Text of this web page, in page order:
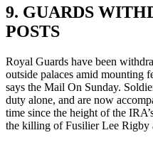
9. GUARDS
POSTS
Royal Guards have been
outside palaces amid mounting
says the Mail On Sunday.
duty alone, and are now
time since the height of the
the killing of Fusilier Lee Rigby